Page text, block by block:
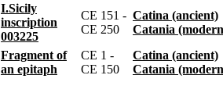
I.Sicily
inscription
003225
CE 151 -
CE 250
Catina (ancient)
Catania
Fragment of
an epitaph
CE 1 -
CE 150
Catina (ancient)
Catania